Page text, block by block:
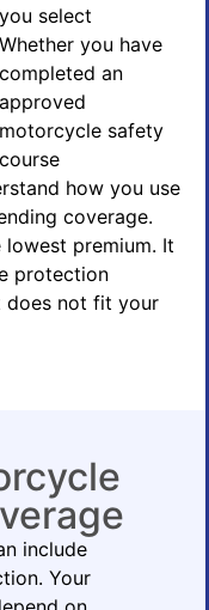
you select
Whether you have
completed an
approved
motorcycle safety
course
how you use
coverage.
premium. It
protection
does not fit your
include
Your